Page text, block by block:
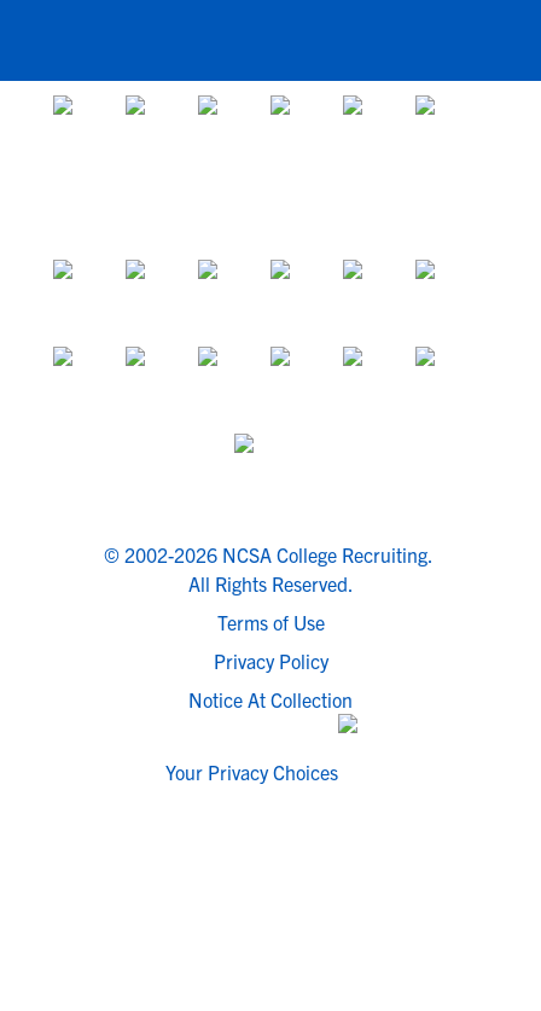
© 2002-2026 NCSA College Recruiting.
All Rights Reserved.
Terms of Use
Privacy Policy
Notice At Collection
Your Privacy Choices